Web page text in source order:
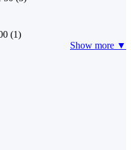
(1)
Show more ▼